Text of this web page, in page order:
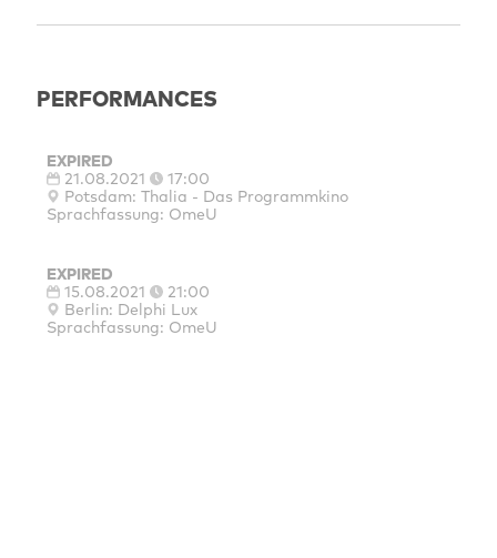
PERFORMANCES
EXPIRED
21.08.2021
17:00
Potsdam: Thalia - Das Programmkino
Sprachfassung: OmeU
EXPIRED
15.08.2021
21:00
Berlin: Delphi Lux
Sprachfassung: OmeU